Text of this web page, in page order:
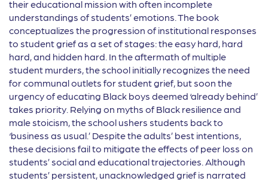
their educational mission with often incomplete
understandings of students’ emotions. The book
conceptualizes the progression of institutional responses
to student grief as a set of stages: the easy hard, hard
hard, and hidden hard. In the aftermath of multiple
student murders, the school initially recognizes the need
for communal outlets for student grief, but soon the
urgency of educating Black boys deemed ‘already behind’
takes priority. Relying on myths of Black resilience and
male stoicism, the school ushers students back to
‘business as usual.’ Despite the adults’ best intentions,
these decisions fail to mitigate the effects of peer loss on
students’ social and educational trajectories. Although
students’ persistent, unacknowledged grief is narrated